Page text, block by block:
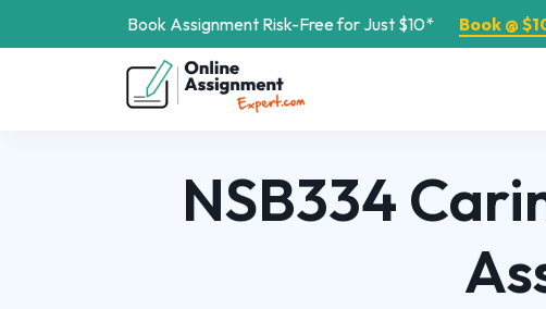
Book Assignment Risk-Free for Just $10* Book @
NSB334